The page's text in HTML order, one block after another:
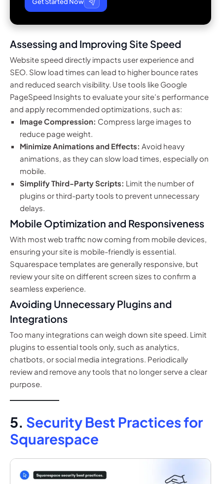
Get Started Now
Assessing and Improving Site Speed
Website speed directly impacts user experience and
SEO. Slow load times can lead to higher bounce rates
and reduced search visibility. Use tools like Google
PageSpeed Insights to evaluate your site’s performance
and apply recommended optimizations, such as:
Image Compression: Compress large images to
reduce page weight.
Minimize Animations and Effects: Avoid heavy
animations, as they can slow load times, especially on
mobile.
Simplify Third-Party Scripts: Limit the number of
plugins or third-party tools to prevent unnecessary
delays.
Mobile Optimization and Responsiveness
With most web traffic now coming from mobile devices,
ensuring your site is mobile-friendly is essential.
Squarespace templates are generally responsive, but
review your site on different screen sizes to confirm a
seamless experience.
Avoiding Unnecessary Plugins and
Integrations
Too many integrations can weigh down site speed. Limit
plugins to essential tools only, such as analytics,
chatbots, or social media integrations. Periodically
review and remove any tools that no longer serve a clear
purpose.
5. Security Best Practices for
Squarespace